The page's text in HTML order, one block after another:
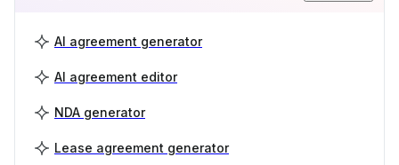
AI agreement generator
AI agreement editor
NDA generator
Lease agreement generator